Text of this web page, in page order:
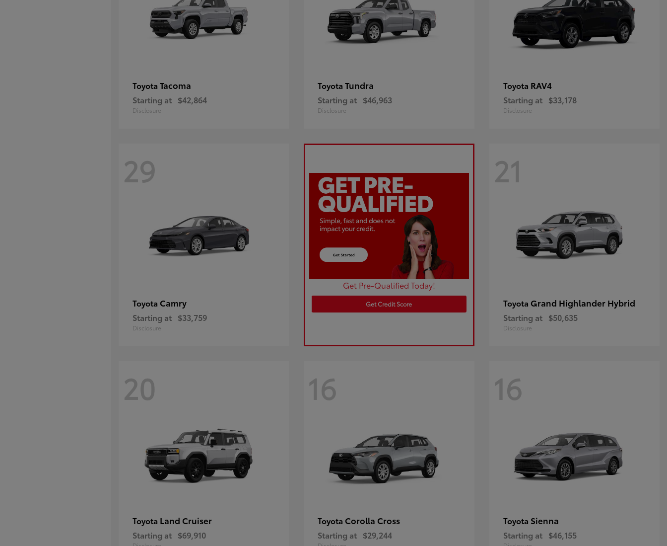
Toyota Tacoma
Starting at $42,864
Disclosure
ToyotaTundra
Starting at $46,963
Disclosure
Toyota RAV4
Starting at $33,178
Disclosure
29
Toyota Camry
Starting at $33,759
Disclosure
Get Pre-Qualified Today!
Get Credit Score
21
Toyota Grand Highlander Hybrid
Starting at $50,635
Disclosure
20
Toyota Land Cruiser
Starting at $69,910
16
Toyota Corolla Cross
Starting at $29,244
16
Toyota Sienna
Starting at $46,155